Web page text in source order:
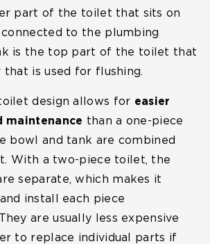
part of the toilet that sits on
to the plumbing
is the top part of the toilet that
that is used for flushing.
design allows for easier
maintenance than a one-piece
bowl and tank are combined
With a two-piece toilet, the
separate, which makes it
install each piece
are usually less expensive
to replace individual parts if